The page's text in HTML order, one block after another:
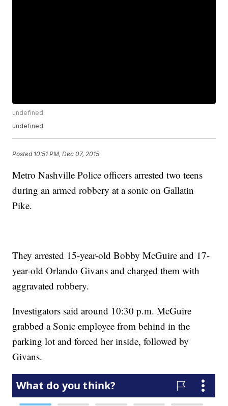
undefined
undefined
Posted 10:51 PM, Dec 07, 2015
Metro Nashville Police officers arrested two teens
during an armed robbery at a sonic on Gallatin
Pike.
They arrested 15-year-old Bobby McGuire and 17-
year-old Orlando Givans and charged them with
aggravated robbery.
Investigators said around 10:30 p.m. McGuire
grabbed a Sonic employee from behind in the
parking lot and forced her inside, followed by
Givans.